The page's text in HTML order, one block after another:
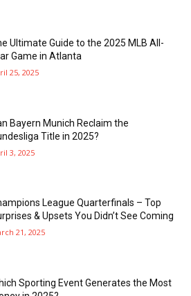
Ultimate Guide to the 2025 MLB All-
Game in Atlanta
25, 2025
Bayern Munich Reclaim the
Title in 2025?
3, 2025
League Quarterfinals – Top
& Upsets You Didn’t See Coming
21, 2025
Sporting Event Generates the Most